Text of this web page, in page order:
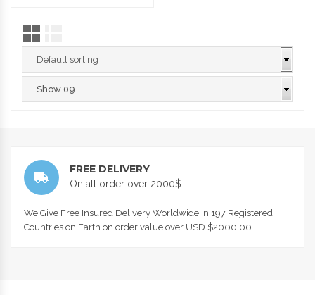
FREE DELIVERY
On all order over 2000$
We Give Free Insured Delivery Worldwide in 197 Registered
Countries on Earth on order value over USD $2000.00.